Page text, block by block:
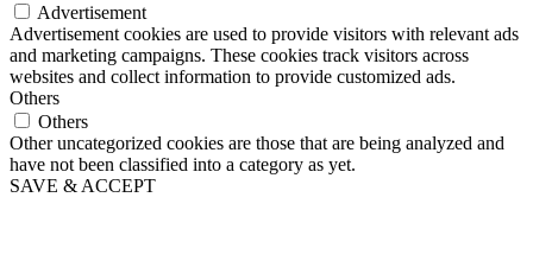
Advertisement
Advertisement cookies are used to provide visitors with relevant ads
and marketing campaigns. These cookies track visitors across
websites and collect information to provide customized ads.
Others
Others
Other uncategorized cookies are those that are being analyzed and
have not been classified into a category as yet.
SAVE & ACCEPT